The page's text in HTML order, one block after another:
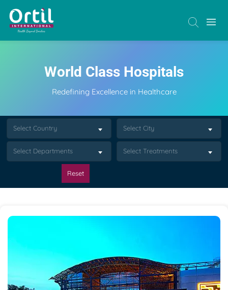
World Class Hospitals
Redefining Excellence in Healthcare
Select Country Select City
Select Departments Select Treatments
Reset